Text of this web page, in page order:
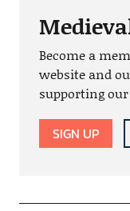
Become a
website and
supporting
SIGN UP